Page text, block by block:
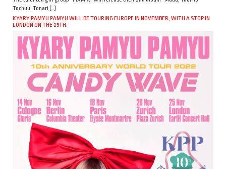
Tochuu. Tonari […]
KYARY PAMYU PAMYU WILL BE TOURING EUROPE IN NOVEMBER, WITH A STOP IN
LONDON ON THE 25TH.